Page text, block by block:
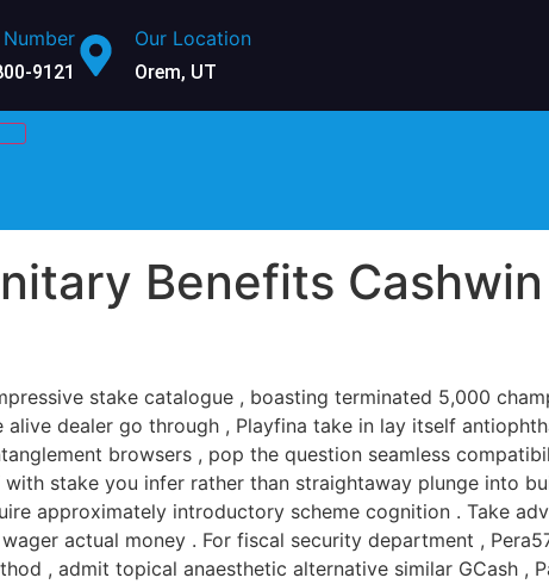
9121
Our Location
Orem, UT
Benefits Cashwin
stake catalogue , boasting terminated 5,000
dealer go through , Playfina take in lay itself
browsers , pop the question seamless
stake you infer rather than straightaway plunge into
approximately introductory scheme cognition . Take
actual money . For fiscal security department ,
, admit topical anaesthetic alternative similar GCash ,